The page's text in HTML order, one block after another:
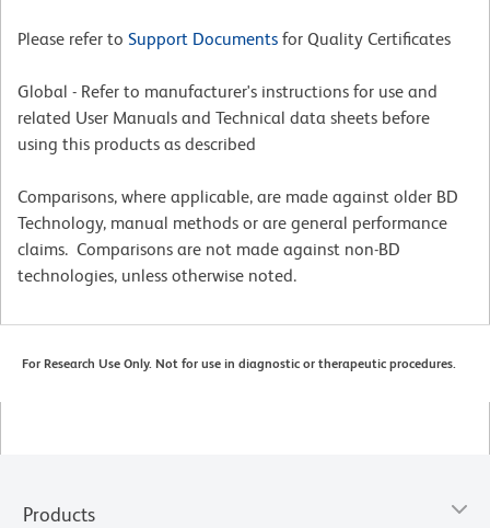
Please refer to Support Documents for Quality Certificates
Global - Refer to manufacturer's instructions for use and
related User Manuals and Technical data sheets before
using this products as described
Comparisons, where applicable, are made against older BD
Technology, manual methods or are general performance
claims. Comparisons are not made against non-BD
technologies, unless otherwise noted.
For Research Use Only. Not for use in diagnostic or therapeutic procedures.
Products